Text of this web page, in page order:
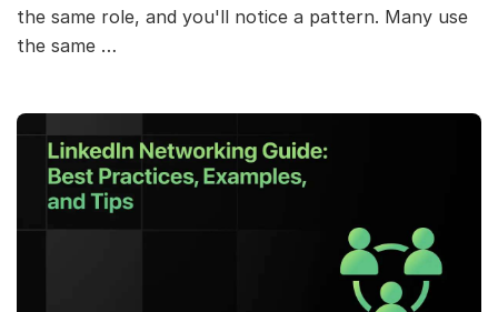
the same role, and you'll notice a pattern. Many use
the same …